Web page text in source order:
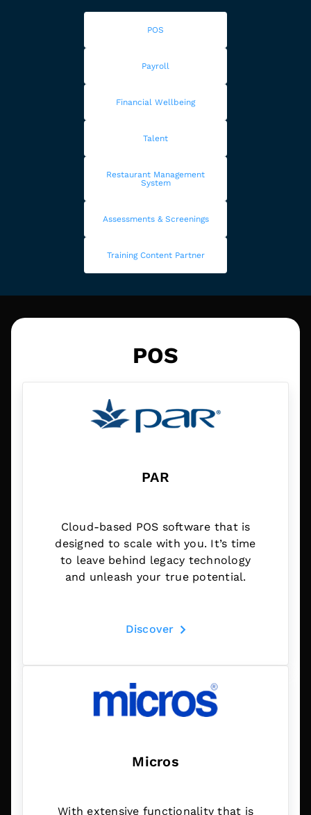
POS
Payroll
Financial Wellbeing
Talent
Restaurant Management
System
Assessments & Screenings
Training Content Partner
POS
PAR
Cloud-based POS software that is
designed to scale with you. It’s time
to leave behind legacy technology
and unleash your true potential.
Discover
Micros
With extensive functionality that is